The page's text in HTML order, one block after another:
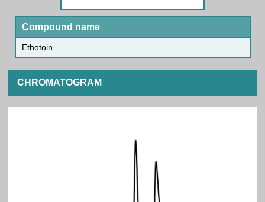
Compound name
Ethotoin
CHROMATOGRAM